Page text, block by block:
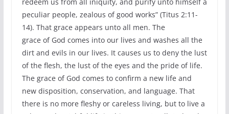
peculiar people, zealous of good works” (Titus 2:11-
14). That grace appears unto all men. The
grace of God comes into our lives and washes all the
dirt and evils in our lives. It causes us to deny the lust
of the flesh, the lust of the eyes and the pride of life.
The grace of God comes to confirm a new life and
new disposition, conservation, and language. That
there is no more fleshy or careless living, but to live a